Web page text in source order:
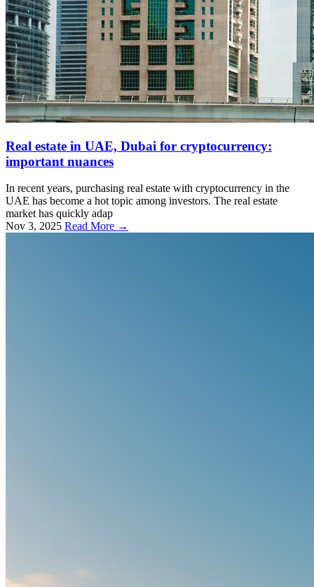
Real estate in UAE, Dubai for cryptocurrency:
important nuances
In recent years, purchasing real estate with cryptocurrency in the
UAE has become a hot topic among investors. The real estate
market has quickly adap
Nov 3, 2025 Read More →